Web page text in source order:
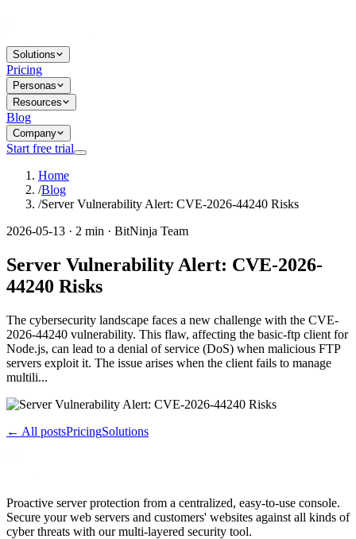
Solutions
Pricing
Personas
Resources
Blog
Company
Start free trial
Home
/Blog
/Server Vulnerability Alert: CVE-2026-44240 Risks
2026-05-13 · 2 min · BitNinja Team
Server Vulnerability Alert: CVE-2026-
44240 Risks
The cybersecurity landscape faces a new challenge with the CVE-
2026-44240 vulnerability. This flaw, affecting the basic-ftp client for
Node.js, can lead to a denial of service (DoS) when malicious FTP
servers exploit it. The issue arises when the client fails to manage
multili...
← All postsPricingSolutions
Proactive server protection from a centralized, easy-to-use console.
Secure your web servers and customers' websites against all kinds of
cyber threats with our multi-layered security tool.